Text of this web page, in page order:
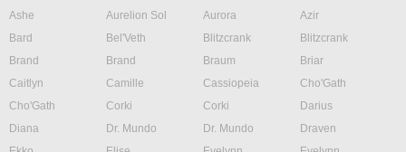
Ashe
Aurelion Sol Aurora
Azir
Bard
Bel'Veth Blitzcrank
Blitzcrank
Brand
Brand Braum
Briar
Caitlyn
Camille Cassiopeia
Cho'Gath
Cho'Gath
Corki Corki
Darius
Diana
Dr. Mundo Dr. Mundo
Draven